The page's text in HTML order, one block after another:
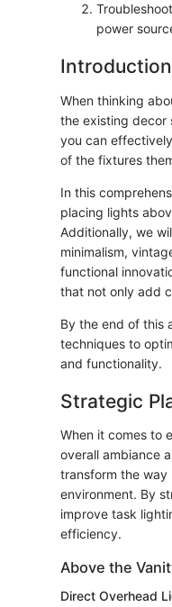
power
Introduction
When thinking
the existing decor
you can
of the fixtures
In this
placing lights
Additionally, we
minimalism,
functional
that not only add
By the end of this
techniques to
and functionality.
Strategic
When it comes to
overall ambiance
transform the
environment. By
improve task
efficiency.
Above the
Direct Overhead